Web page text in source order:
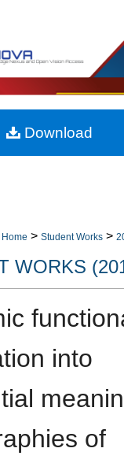
Collections
My Account
About
Home > Student Works >
WORKS
into
of
Download